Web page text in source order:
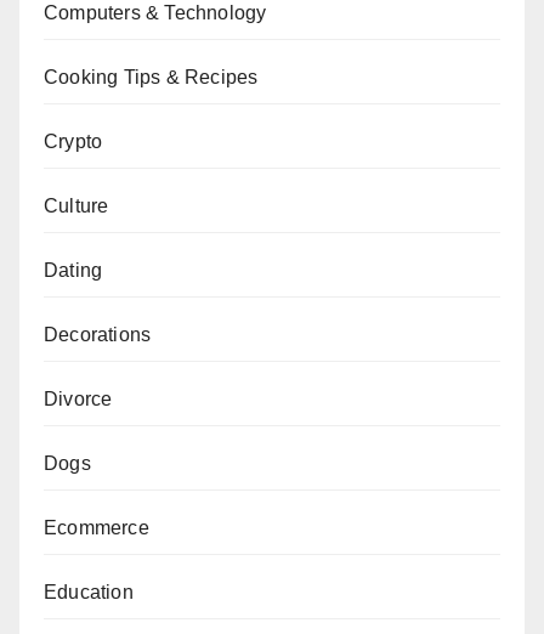
Computers & Technology
Cooking Tips & Recipes
Crypto
Culture
Dating
Decorations
Divorce
Dogs
Ecommerce
Education